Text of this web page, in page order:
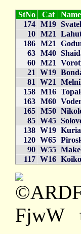
StNo Cat Name
174 M19
10 M21
186 M21
63 M40
60 M21
21
W19
81
W21
158 M16
163 M60
165 M50
85 W45
138 W19
120 W65
90 W55
117 W16